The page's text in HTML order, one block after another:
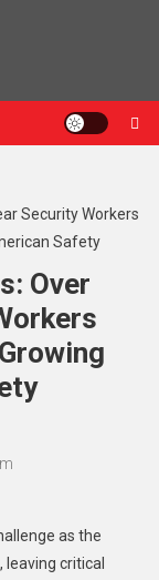
Over
as the
critical